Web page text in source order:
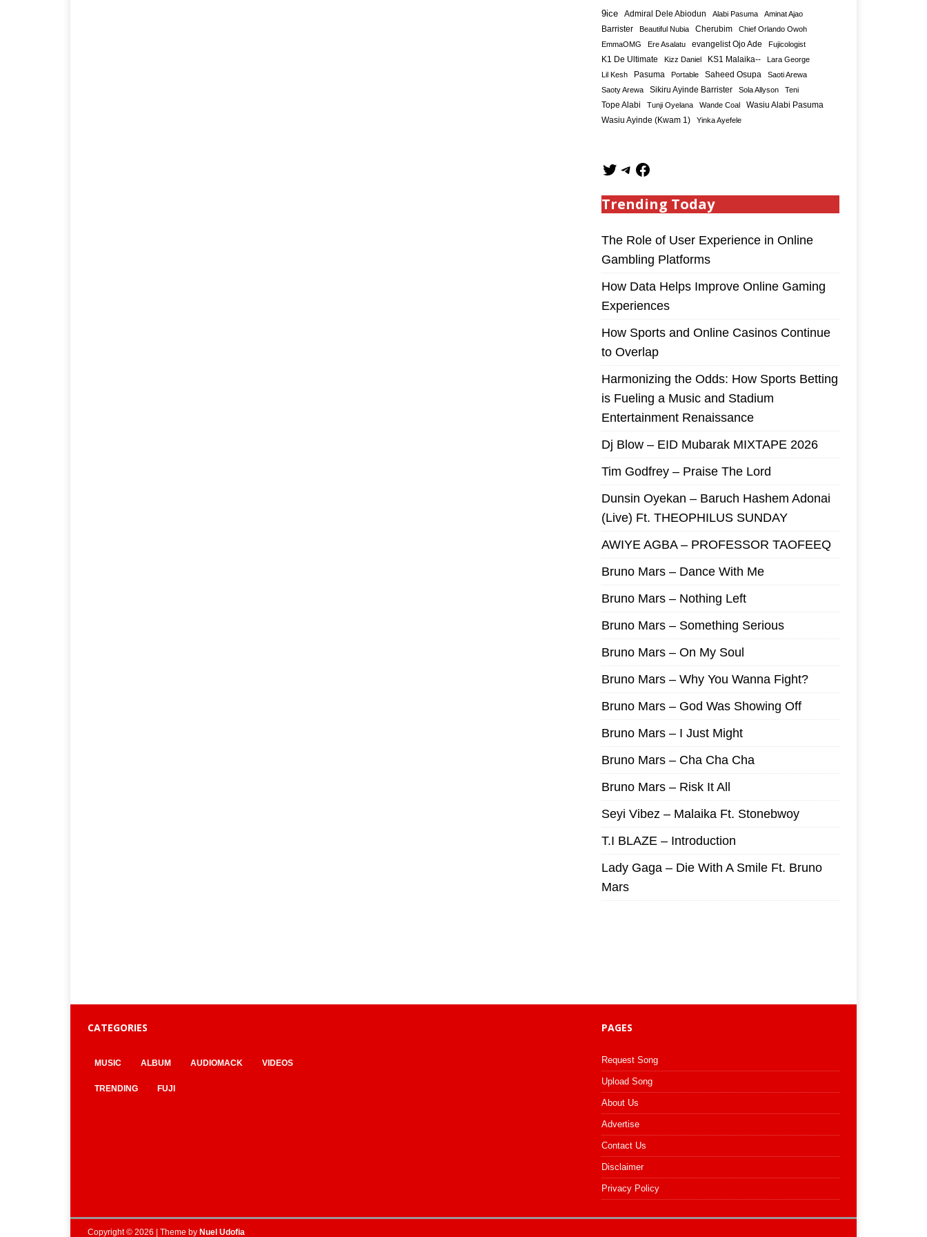
9ice Admiral Dele Abiodun Alabi Pasuma Aminat Ajao
Barrister Beautiful Nubia Cherubim
Chief Orlando Owoh
EmmaOMG
Ere Asalatu evangelist Ojo Ade Fujicologist
K1 De Ultimate Kizz Daniel KS1 Malaika--
Lara George
Lil Kesh
Pasuma Portable Saheed Osupa
Saoti Arewa
Saoty Arewa
Sikiru Ayinde Barrister Sola Allyson Teni
Tope Alabi Tunji Oyelana Wande Coal Wasiu Alabi Pasuma
Wasiu Ayinde (Kwam 1) Yinka Ayefele
Trending Today
The Role of User Experience in Online
Gambling Platforms
How Data Helps Improve Online Gaming
Experiences
How Sports and Online Casinos Continue
to Overlap
Harmonizing the Odds: How Sports Betting
is Fueling a Music and Stadium
Entertainment Renaissance
Dj Blow – EID Mubarak MIXTAPE 2026
Tim Godfrey – Praise The Lord
Dunsin Oyekan – Baruch Hashem Adonai
(Live) Ft. THEOPHILUS SUNDAY
AWIYE AGBA – PROFESSOR TAOFEEQ
Bruno Mars – Dance With Me
Bruno Mars – Nothing Left
Bruno Mars – Something Serious
Bruno Mars – On My Soul
Bruno Mars – Why You Wanna Fight?
Bruno Mars – God Was Showing Off
Bruno Mars – I Just Might
Bruno Mars – Cha Cha Cha
Bruno Mars – Risk It All
Seyi Vibez – Malaika Ft. Stonebwoy
T.I BLAZE – Introduction
Lady Gaga – Die With A Smile Ft. Bruno
Mars
CATEGORIES
MUSIC ALBUM AUDIOMACK VIDEOS
TRENDING FUJI
PAGES
Request Song
Upload Song
About Us
Advertise
Contact Us
Disclaimer
Privacy Policy
Copyright © 2026 | Theme by Nuel Udofia